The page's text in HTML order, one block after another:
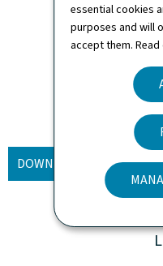
essential cookies
purposes and will
accept them.
DOWNLOAD (FR, PDF -